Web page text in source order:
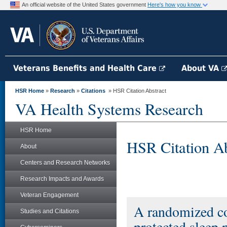
An official website of the United States government Here's how you know
Veterans Benefits and Health Care About VA
HSR Home » Research » Citations » HSR Citation Abstract
VA Health Systems Research
HSR Home
About
Centers and Research Networks
Research Impacts and Awards
Veteran Engagement
Studies and Citations
HSR Citation
A randomized